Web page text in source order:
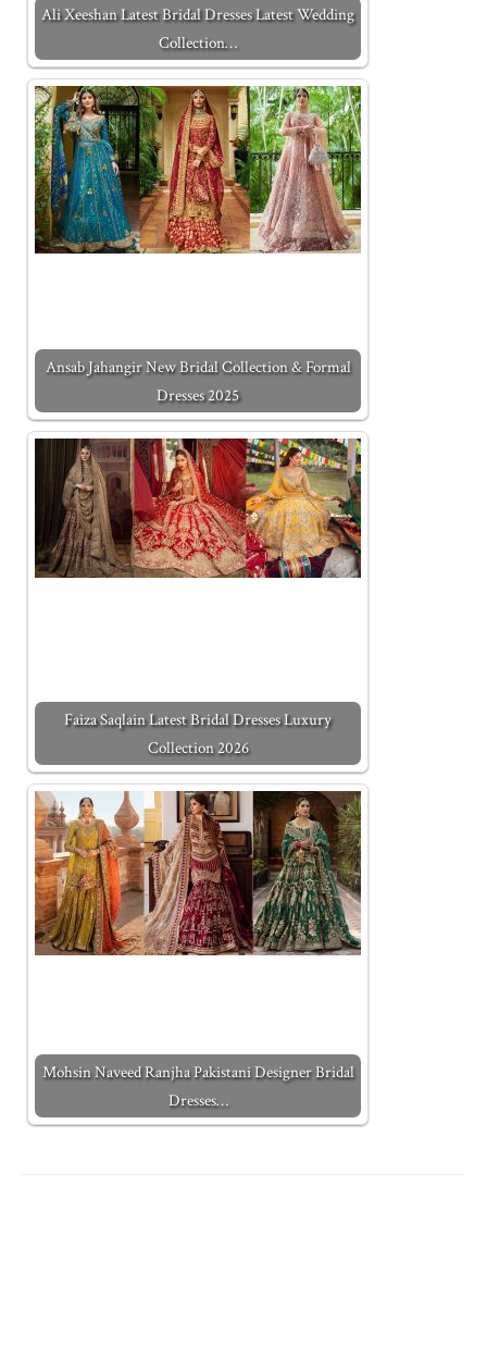
Ali Xeeshan Latest Bridal Dresses Latest Wedding
Collection…
Ansab Jahangir New Bridal Collection & Formal
Dresses 2025
Faiza Saqlain Latest Bridal Dresses Luxury
Collection 2026
Mohsin Naveed Ranjha Pakistani Designer Bridal
Dresses…